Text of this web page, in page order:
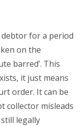
for a period
on the
barred’. This
it just means
order. It can be
collector misleads
legally